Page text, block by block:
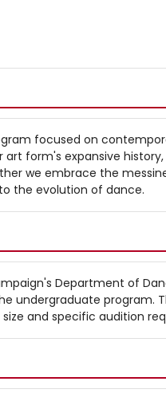
focused on
art form's expansive
we embrace the
the evolution of dance.
Department of
undergraduate program.
and specific audition